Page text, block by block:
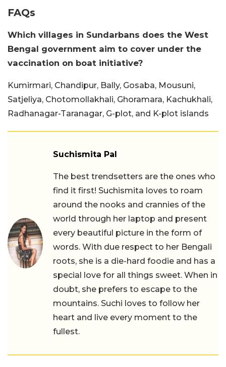
FAQs
Which villages in Sundarbans does the West
Bengal government aim to cover under the
vaccination on boat initiative?
Kumirmari, Chandipur, Bally, Gosaba, Mousuni,
Satjeliya, Chotomollakhali, Ghoramara, Kachukhali,
Radhanagar-Taranagar, G-plot, and K-plot islands
Suchismita Pal
The best trendsetters are the ones who
find it first! Suchismita loves to roam
around the nooks and crannies of the
world through her laptop and present
every beautiful picture in the form of
words. With due respect to her Bengali
roots, she is a die-hard foodie and has a
special love for all things sweet. When in
doubt, she prefers to escape to the
mountains. Suchi loves to follow her
heart and live every moment to the
fullest.